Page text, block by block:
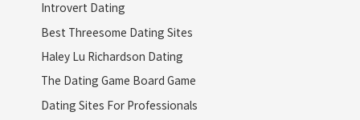
Introvert Dating
Best Threesome Dating Sites
Haley Lu Richardson Dating
The Dating Game Board Game
Dating Sites For Professionals